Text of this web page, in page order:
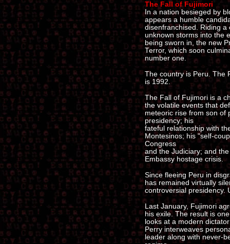
The Fall of Fujimori
In a nation besieged by
appears a humble
disenfranchised. Riding
unknown storms into the
being sworn in, the new
Terror, which soon
number one.
The country is Peru. The
is 1992.
The Fall of Fujimori is a
the volatile events that
meteoric rise from son of
presidency; his
fateful relationship with
Montesinos; his "self-
Congress
and the Judiciary; and
Embassy hostage crisis.
Since fleeing Peru in
has remained virtually
controversial presidency.
Last January, Fujimori
his exile. The result is
looks at a modern
Perry interweaves
leader along with never-